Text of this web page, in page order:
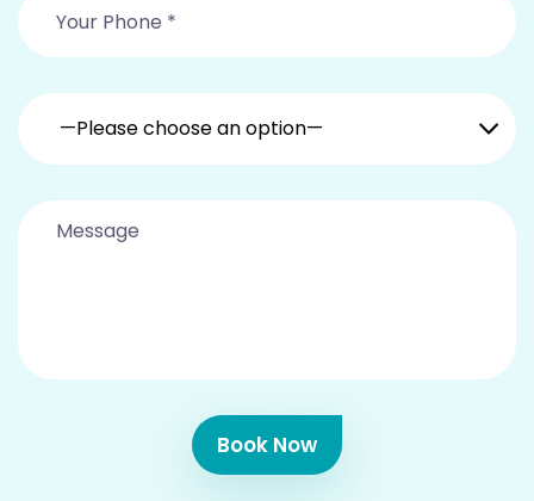
—Please choose an option—
Book Now